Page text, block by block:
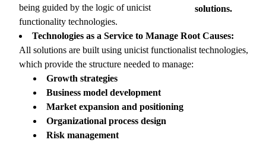
solutions.
being guided by the logic of unicist
functionality technologies.
Technologies as a Service to Manage Root Causes:
All solutions are built using unicist functionalist technologies,
which provide the structure needed to manage:
Growth strategies
Business model development
Market expansion and positioning
Organizational process design
Risk management